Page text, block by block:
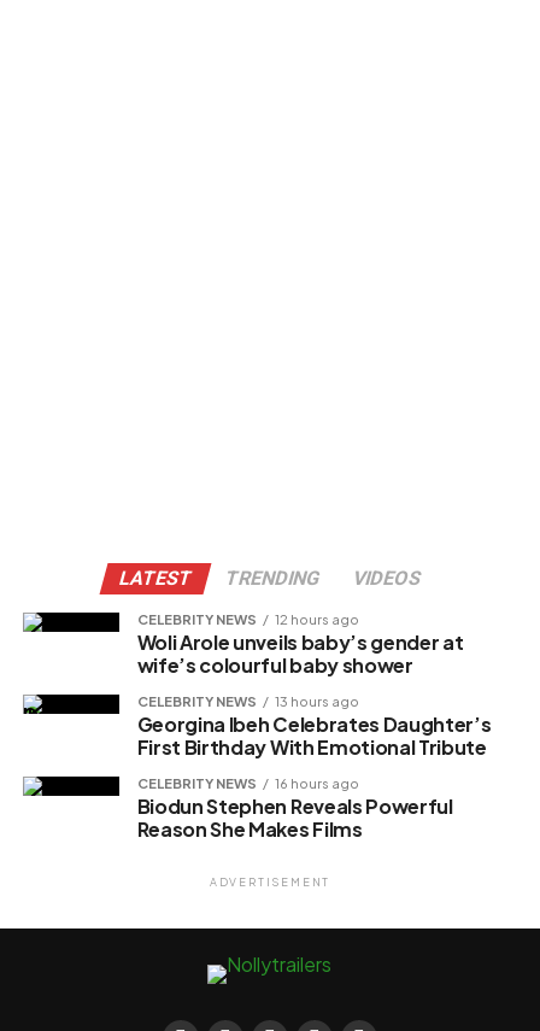
LATEST TRENDING VIDEOS
CELEBRITY NEWS 12 hours ago
Woli Arole unveils baby’s gender at
wife’s colourful baby shower
CELEBRITY NEWS 13 hours ago
Georgina Ibeh Celebrates Daughter’s
First Birthday With Emotional Tribute
CELEBRITY NEWS 16 hours ago
Biodun Stephen Reveals Powerful
Reason She Makes Films
ADVERTISEMENT